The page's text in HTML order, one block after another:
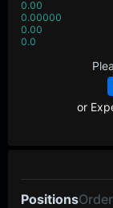
0.00
0.00000
0.00
0.0
or
Positions